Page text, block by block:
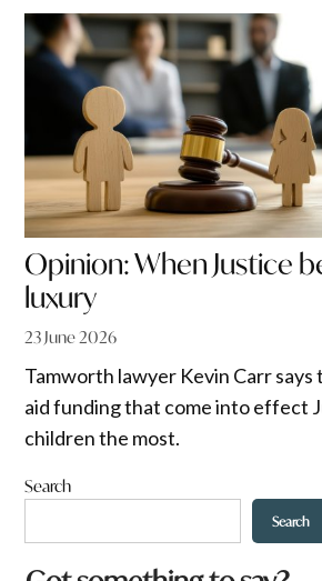
Opinion: When Justice
luxury
23 June 2026
Tamworth lawyer Kevin Carr says
aid funding that come into effect
children the most.
Search
Search